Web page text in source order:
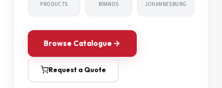
PRODUCTS BRANDS JOHANNESBURG
Browse Catalogue
Request a Quote